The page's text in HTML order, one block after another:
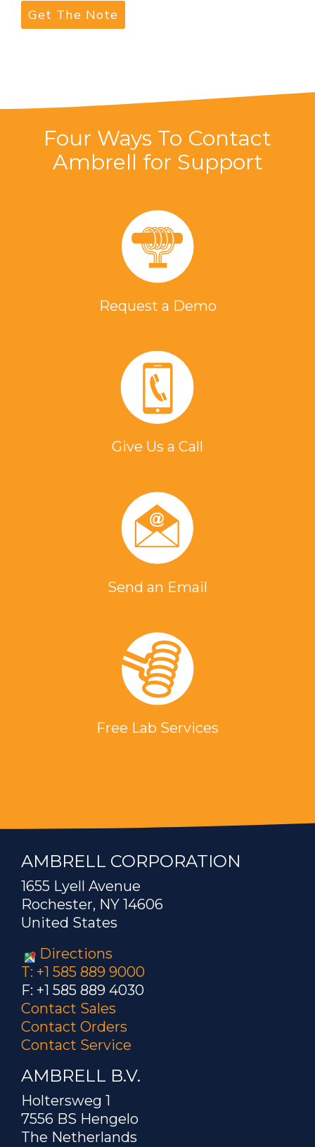
Four Ways To Contact
Ambrell for Support
Request a Demo
Give Us a Call
Send an Email
Free Lab Services
AMBRELL CORPORATION
1655 Lyell Avenue
Rochester, NY 14606
United States
Directions
T: +1 585 889 9000
F: +1 585 889 4030
Contact Sales
Contact Orders
Contact Service
AMBRELL B.V.
Holtersweg 1
7556 BS Hengelo
The Netherlands